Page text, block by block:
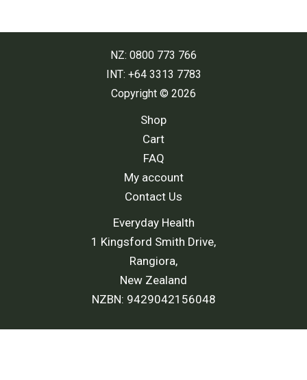
NZ: 0800 773 766
INT: +64 3313 7783
Copyright © 2026
Shop
Cart
FAQ
My account
Contact Us
Everyday Health
1 Kingsford Smith Drive,
Rangiora,
New Zealand
NZBN: 9429042156048